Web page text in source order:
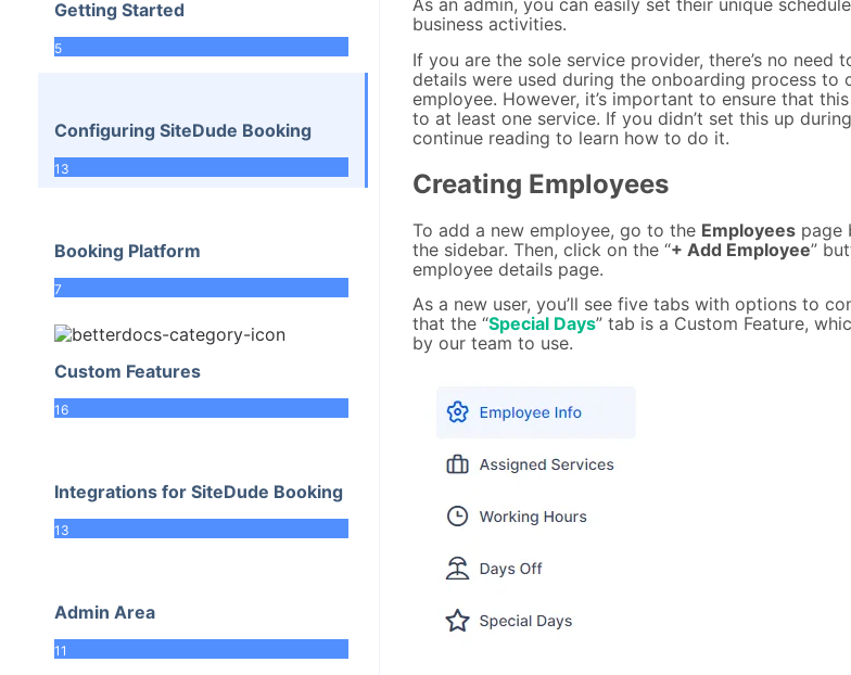
Getting Started
5
Configuring SiteDude Booking
13
Booking Platform
7
Custom Features
16
Integrations for SiteDude Booking
13
Admin Area
11
As an admin, you can easily set their unique
business activities.
If you are the sole service provider, there’s no need
details were used during the onboarding process to
employee. However, it’s important to ensure that
to at least one service. If you didn’t set this up
continue reading to learn how to do it.
Creating Employees
To add a new employee, go to the Employeespage
the sidebar. Then, click on the “+ Add Employee”
employee details page.
As a new user, you’ll see five tabs with options to
that the “Special Days” tab is a Custom Feature,
by our team to use.